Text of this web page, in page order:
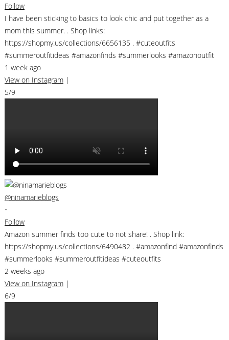
Follow
I have been sticking to basics to look chic and put together as a
mom this summer. . Shop links:
https://shopmy.us/collections/6656135 . #cuteoutfits
#summeroutfitideas #amazonfinds #summerlooks #amazonoutfit
1 week ago
View on Instagram |
5/9
@ninamarieblogs
•
Follow
Amazon summer finds too cute to not share! . Shop link:
https://shopmy.us/collections/6490482 . #amazonfind #amazonfinds
#summerlooks #summeroutfitideas #cuteoutfits
2 weeks ago
View on Instagram |
6/9